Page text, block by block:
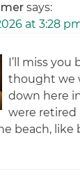
says:
at 3:28
I’ll miss you
thought we
down here
were retired
beach, like